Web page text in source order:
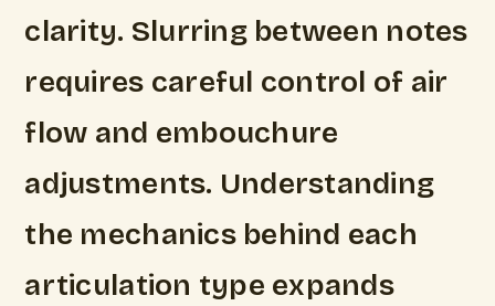
clarity. Slurring between notes
requires careful control of air
flow and embouchure
adjustments. Understanding
the mechanics behind each
articulation type expands